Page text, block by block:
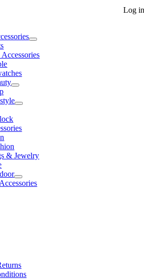
Log in
& Jewelry